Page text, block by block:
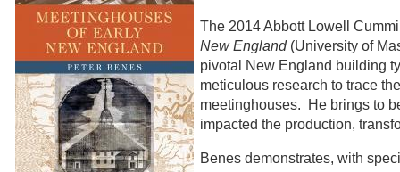
The 2014 Abbott Lowell
New England(University of
pivotal New England building
meticulous research to trace
meetinghouses.
He brings to
impacted the production,
Benes demonstrates, with